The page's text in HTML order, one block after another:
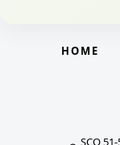
HOME
SCO